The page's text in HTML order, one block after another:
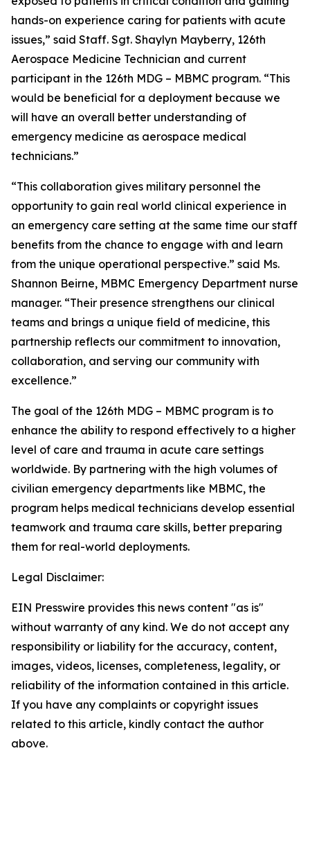
hands-on experience caring for patients with acute
issues,” said Staff. Sgt. Shaylyn Mayberry, 126th
Aerospace Medicine Technician and current
participant in the 126th MDG – MBMC program. “This
would be beneficial for a deployment because we
will have an overall better understanding of
emergency medicine as aerospace medical
technicians.”
“This collaboration gives military personnel the
opportunity to gain real world clinical experience in
an emergency care setting at the same time our staff
benefits from the chance to engage with and learn
from the unique operational perspective.” said Ms.
Shannon Beirne, MBMC Emergency Department nurse
manager. “Their presence strengthens our clinical
teams and brings a unique field of medicine, this
partnership reflects our commitment to innovation,
collaboration, and serving our community with
excellence.”
The goal of the 126th MDG – MBMC program is to
enhance the ability to respond effectively to a higher
level of care and trauma in acute care settings
worldwide. By partnering with the high volumes of
civilian emergency departments like MBMC, the
program helps medical technicians develop essential
teamwork and trauma care skills, better preparing
them for real-world deployments.
Legal Disclaimer:
EIN Presswire provides this news content "as is"
without warranty of any kind. We do not accept any
responsibility or liability for the accuracy, content,
images, videos, licenses, completeness, legality, or
reliability of the information contained in this article.
If you have any complaints or copyright issues
related to this article, kindly contact the author
above.